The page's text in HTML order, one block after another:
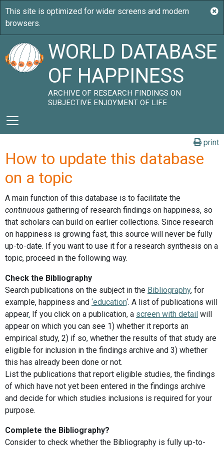
WORLD DATABASE
OF HAPPINESS
ARCHIVE OF RESEARCH FINDINGS ON
SUBJECTIVE ENJOYMENT OF LIFE
print
How to update this database
on a topic
A main function of this database is to facilitate the
continuous gathering of research findings on happiness, so
that scholars can build on earlier collections. Since research
on happiness is growing fast, this source will never be fully
up-to-date. If you want to use it for a research synthesis on a
topic, proceed in the following way.
Check the Bibliography
Search publications on the subject in the Bibliography, for
example, happiness and ‘education‘. A list of publications will
appear. If you click on a publication, a screen with detail will
appear on which you can see 1) whether it reports an
empirical study, 2) if so, whether the results of that study are
eligible for inclusion in the findings archive and 3) whether
this has already been done or not.
List the publications that report eligible studies, the findings
of which have not yet been entered in the findings archive
and decide for which studies inclusions is required for your
purpose.
Complete the Bibliography?
Consider to check whether the Bibliography is fully up-to-